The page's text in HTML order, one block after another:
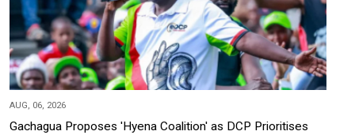
AUG, 06, 2026
Gachagua Proposes 'Hyena Coalition' as DCP Prioritises